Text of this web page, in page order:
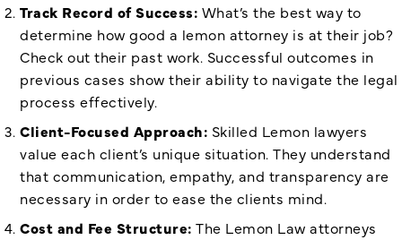
Track Record of Success: What’s the best way to
determine how good a lemon attorney is at their job?
Check out their past work. Successful outcomes in
previous cases show their ability to navigate the legal
process effectively.
Client-Focused Approach: Skilled Lemon lawyers
value each client’s unique situation. They understand
that communication, empathy, and transparency are
necessary in order to ease the clients mind.
Cost and Fee Structure: The Lemon Law attorneys